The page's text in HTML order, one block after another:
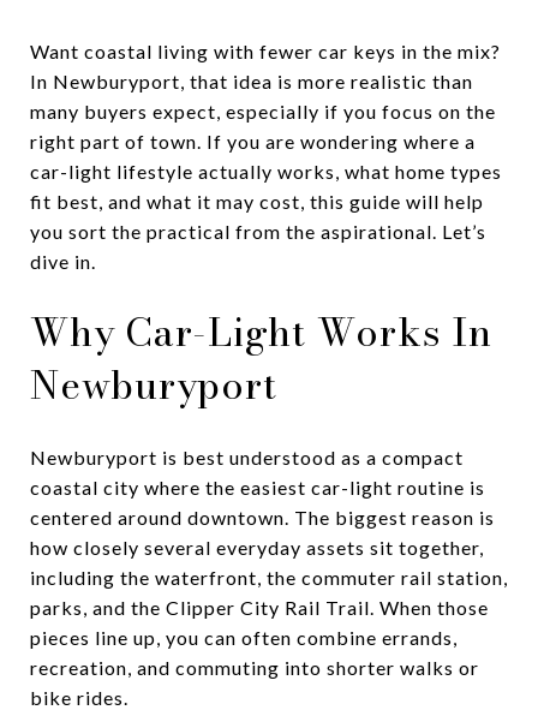
Want coastal living with fewer car keys in the mix?
In Newburyport, that idea is more realistic than
many buyers expect, especially if you focus on the
right part of town. If you are wondering where a
car-light lifestyle actually works, what home types
fit best, and what it may cost, this guide will help
you sort the practical from the aspirational. Let’s
dive in.
Why Car-Light Works In
Newburyport
Newburyport is best understood as a compact
coastal city where the easiest car-light routine is
centered around downtown. The biggest reason is
how closely several everyday assets sit together,
including the waterfront, the commuter rail station,
parks, and the Clipper City Rail Trail. When those
pieces line up, you can often combine errands,
recreation, and commuting into shorter walks or
bike rides.